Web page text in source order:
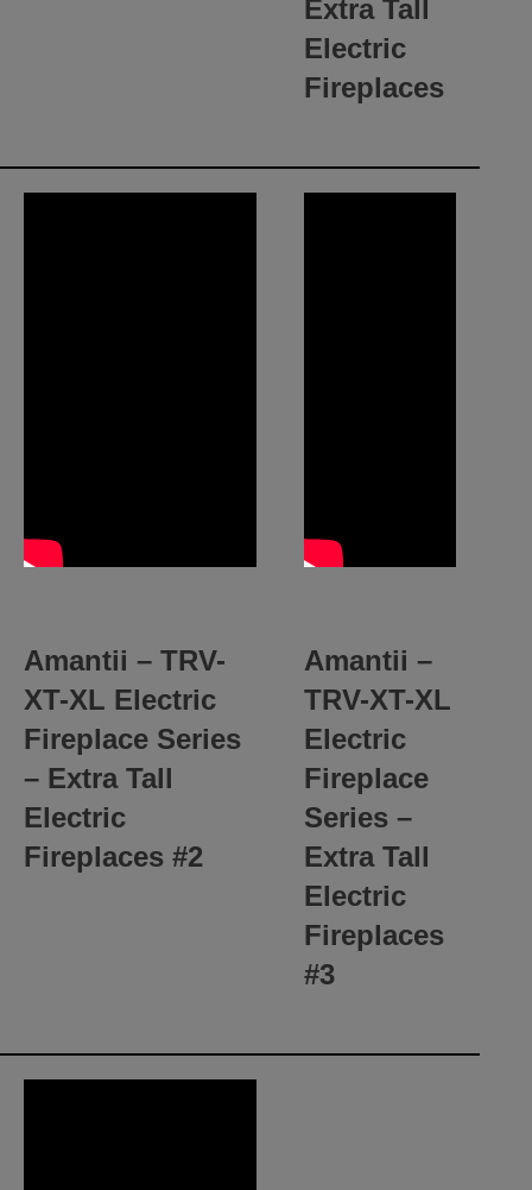
Extra Tall
Electric
Fireplaces
Amantii – TRV-
XT-XL Electric
Fireplace Series
– Extra Tall
Electric
Fireplaces #2
Amantii –
TRV-XT-XL
Electric
Fireplace
Series –
Extra Tall
Electric
Fireplaces
#3